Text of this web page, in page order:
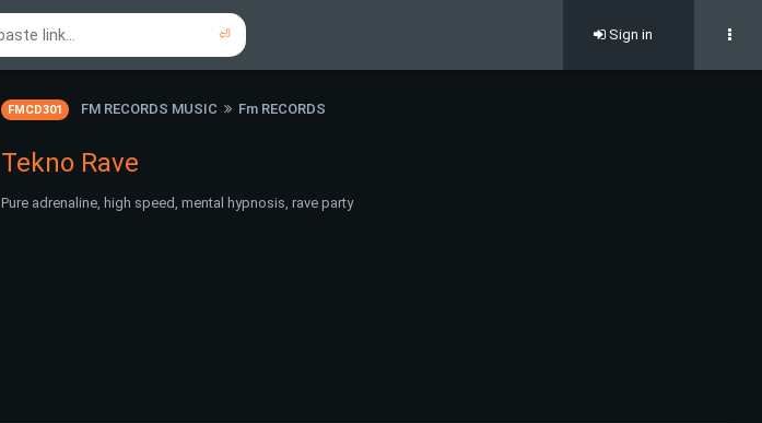
⏎ Sign in
FMCD301 FM RECORDS MUSIC Fm RECORDS
Tekno Rave
Pure adrenaline, high speed, mental hypnosis, rave party